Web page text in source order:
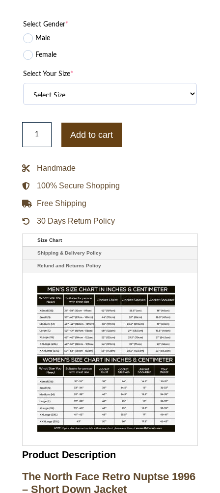
Select Gender*
Male
Female
Select Your Size*
The
North
Retro
-
Down
Jacket
quantity
Add to cart
Handmade
100% Secure Shopping
Free Shipping
30 Days Return Policy
Size Chart
Shipping & Delivery Policy
Refund and Returns Policy
Product Description
The North Face Retro Nuptse 1996
– Short Down Jacket